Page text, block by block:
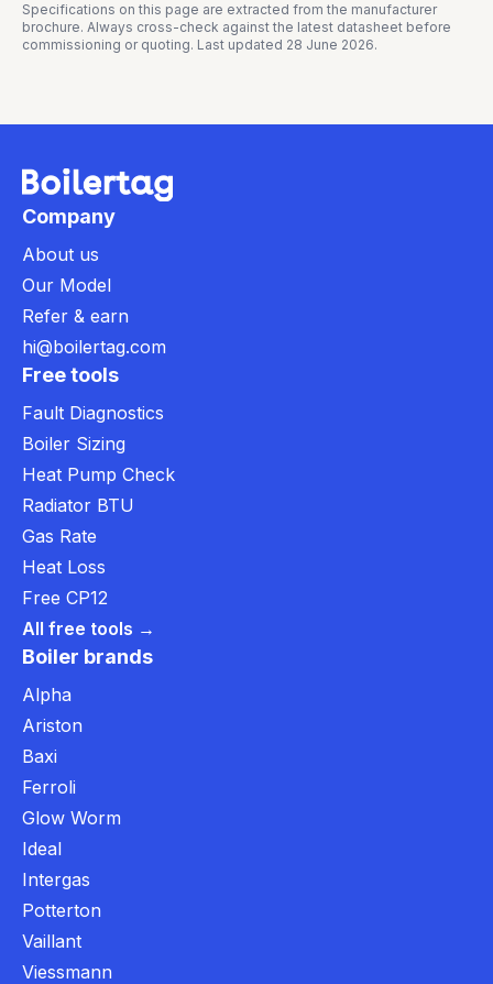
Specifications on this page are extracted from the manufacturer
brochure. Always cross-check against the latest datasheet before
commissioning or quoting. Last updated 28 June 2026.
Company
About us
Our Model
Refer & earn
hi@boilertag.com
Free tools
Fault Diagnostics
Boiler Sizing
Heat Pump Check
Radiator BTU
Gas Rate
Heat Loss
Free CP12
All free tools →
Boiler brands
Alpha
Ariston
Baxi
Ferroli
Glow Worm
Ideal
Intergas
Potterton
Vaillant
Viessmann